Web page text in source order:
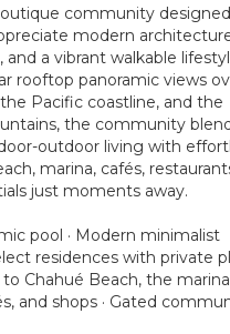
community
modern
and a vibrant walkable
rooftop panoramic views
Pacific coastline, and the
the community
outdoor living with
marina, cafés,
just moments away.
pool · Modern minimalist
residences with private
to Chahué Beach, the
and shops · Gated